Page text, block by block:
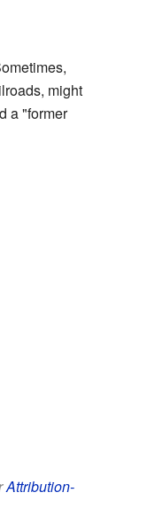
might
a "former
Attribution-